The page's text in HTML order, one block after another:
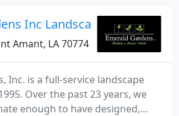
Inc Landscape
Amant, LA 70774
Inc. is a full-service landscape
Over the past 23 years, we
enough to have designed,